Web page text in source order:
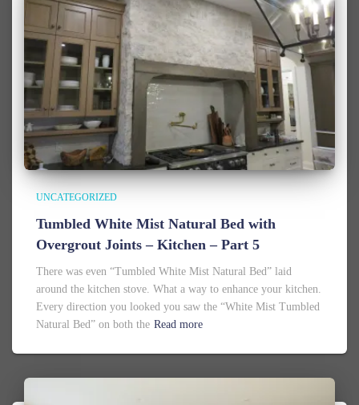
UNCATEGORIZED
Tumbled White Mist Natural Bed with
Overgrout Joints – Kitchen – Part 5
There was even “Tumbled White Mist Natural Bed” laid
around the kitchen stove. What a way to enhance your kitchen.
Every direction you looked you saw the “White Mist Tumbled
Natural Bed” on both the Read more